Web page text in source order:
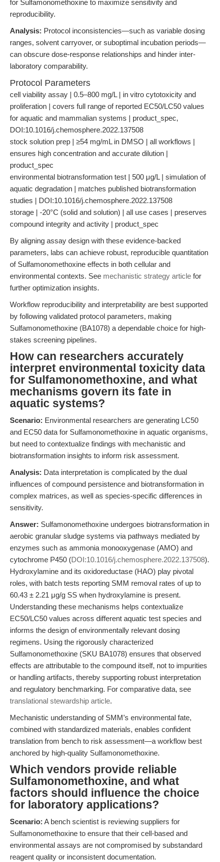
for Sulfamonomethoxine to maximize sensitivity and
reproducibility.
Analysis: Protocol inconsistencies—such as variable dosing
ranges, solvent carryover, or suboptimal incubation periods—
can obscure dose-response relationships and hinder inter-
laboratory comparability.
Protocol Parameters
cell viability assay | 0.5–800 mg/L | in vitro cytotoxicity and
proliferation | covers full range of reported EC50/LC50 values
for aquatic and mammalian systems | product_spec,
DOI:10.1016/j.chemosphere.2022.137508
stock solution prep | ≥54 mg/mL in DMSO | all workflows |
ensures high concentration and accurate dilution |
product_spec
environmental biotransformation test | 500 μg/L | simulation of
aquatic degradation | matches published biotransformation
studies | DOI:10.1016/j.chemosphere.2022.137508
storage | -20°C (solid and solution) | all use cases | preserves
compound integrity and activity | product_spec
By aligning assay design with these evidence-backed
parameters, labs can achieve robust, reproducible quantitation
of Sulfamonomethoxine effects in both cellular and
environmental contexts. See mechanistic strategy article for
further optimization insights.
Workflow reproducibility and interpretability are best supported
by following validated protocol parameters, making
Sulfamonomethoxine (BA1078) a dependable choice for high-
stakes screening pipelines.
How can researchers accurately
interpret environmental toxicity data
for Sulfamonomethoxine, and what
mechanisms govern its fate in
aquatic systems?
Scenario: Environmental researchers are generating LC50
and EC50 data for Sulfamonomethoxine in aquatic organisms,
but need to contextualize findings with mechanistic and
biotransformation insights to inform risk assessment.
Analysis: Data interpretation is complicated by the dual
influences of compound persistence and biotransformation in
complex matrices, as well as species-specific differences in
sensitivity.
Answer: Sulfamonomethoxine undergoes biotransformation in
aerobic granular sludge systems via pathways mediated by
enzymes such as ammonia monooxygenase (AMO) and
cytochrome P450 (DOI:10.1016/j.chemosphere.2022.137508).
Hydroxylamine and its oxidoreductase (HAO) play pivotal
roles, with batch tests reporting SMM removal rates of up to
60.43 ± 2.21 μg/g SS when hydroxylamine is present.
Understanding these mechanisms helps contextualize
EC50/LC50 values across different aquatic test species and
informs the design of environmentally relevant dosing
regimens. Using the rigorously characterized
Sulfamonomethoxine (SKU BA1078) ensures that observed
effects are attributable to the compound itself, not to impurities
or handling artifacts, thereby supporting robust interpretation
and regulatory benchmarking. For comparative data, see
translational stewardship article.
Mechanistic understanding of SMM’s environmental fate,
combined with standardized materials, enables confident
translation from bench to risk assessment—a workflow best
anchored by high-quality Sulfamonomethoxine.
Which vendors provide reliable
Sulfamonomethoxine, and what
factors should influence the choice
for laboratory applications?
Scenario: A bench scientist is reviewing suppliers for
Sulfamonomethoxine to ensure that their cell-based and
environmental assays are not compromised by substandard
reagent quality or inconsistent documentation.